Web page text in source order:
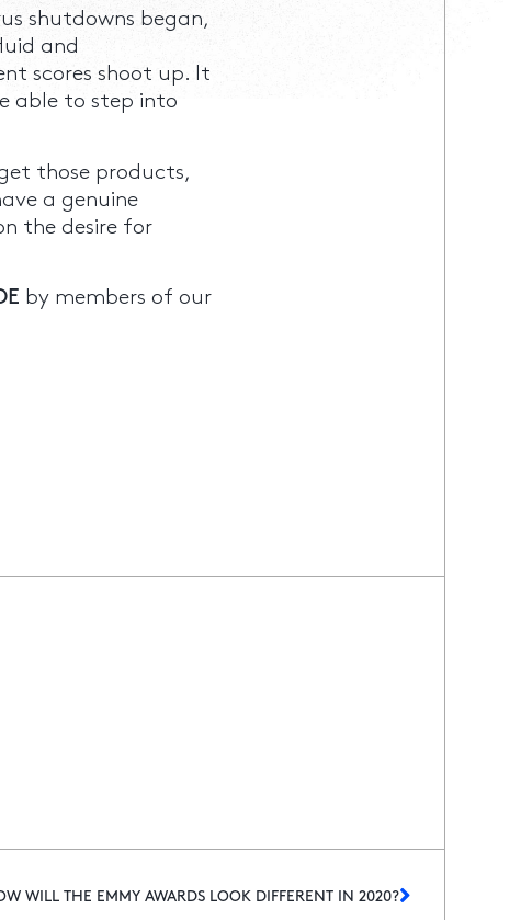
shutdowns began,
and
scores shoot up. It
able to step into
those products,
a genuine
the desire for
by members of our
WILL THE EMMY AWARDS LOOK DIFFERENT IN 2020?